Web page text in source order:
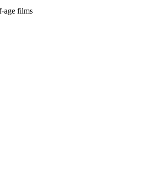
age films